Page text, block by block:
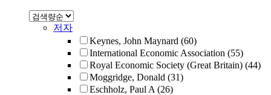
저자
Keynes, John Maynard (60)
International Economic Association (55)
Royal Economic Society (Great Britain) (44)
Moggridge, Donald (31)
Eschholz, Paul A (26)